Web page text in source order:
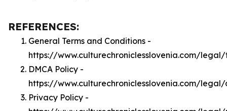
REFERENCES:
General Terms and Conditions -
https://www.culturechroniclesslovenia.com/legal/
DMCA Policy -
https://www.culturechroniclesslovenia.com/
Privacy Policy -